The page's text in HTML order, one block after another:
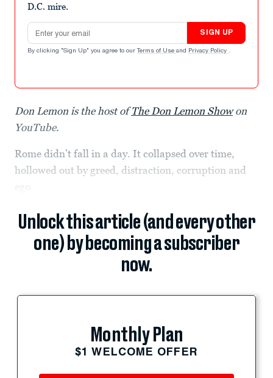
D.C. mire.
Email address
SIGN UP
By clicking "Sign Up" you agree to our Terms of Use and Privacy Policy .
Don Lemon is the host ofThe Don Lemon Showon
YouTube.
Rome didn’t fall in a day. It collapsed over time,
hollowed out by greed, distraction, corruption and
Unlock this article (and every other
one) by becoming a subscriber
now.
Monthly Plan
$1 WELCOME OFFER